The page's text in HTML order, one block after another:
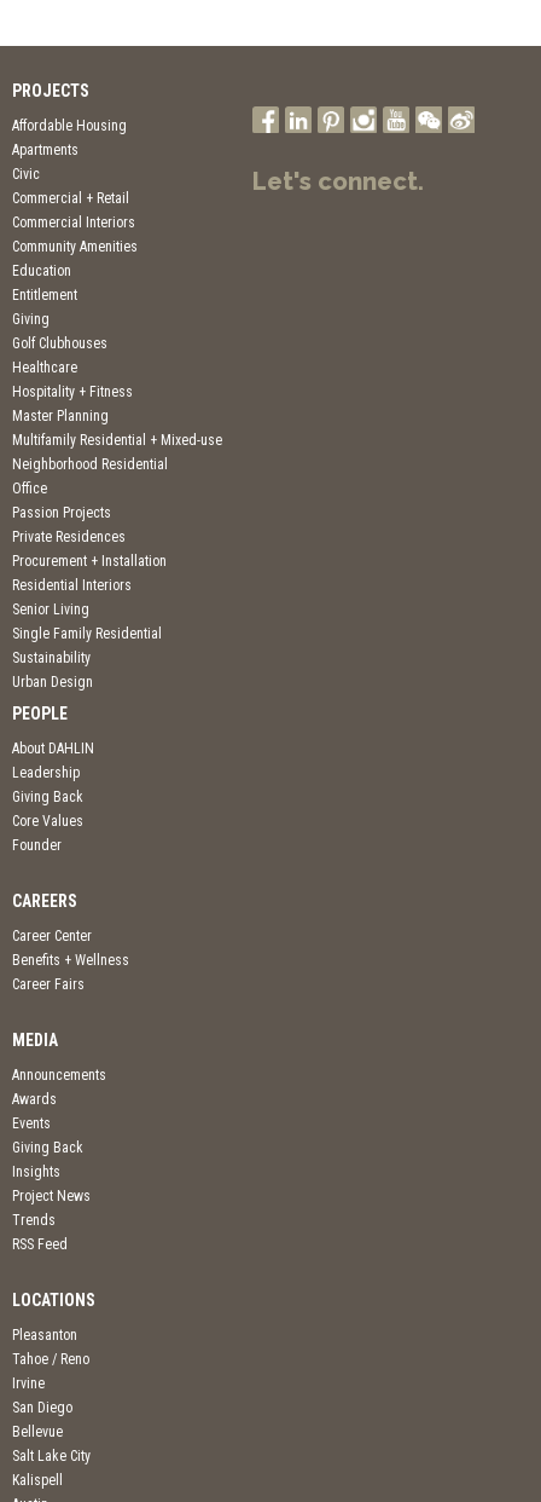
PROJECTS
Affordable Housing
Apartments
Civic
Commercial + Retail
Commercial Interiors
Community Amenities
Education
Entitlement
Giving
Golf Clubhouses
Healthcare
Hospitality + Fitness
Master Planning
Multifamily Residential + Mixed-use
Neighborhood Residential
Office
Passion Projects
Private Residences
Procurement + Installation
Residential Interiors
Senior Living
Single Family Residential
Sustainability
Urban Design
PEOPLE
About DAHLIN
Leadership
Giving Back
Core Values
Founder
CAREERS
Career Center
Benefits + Wellness
Career Fairs
MEDIA
Announcements
Awards
Events
Giving Back
Insights
Project News
Trends
RSS Feed
LOCATIONS
Pleasanton
Tahoe / Reno
Irvine
San Diego
Bellevue
Salt Lake City
Kalispell
Let's connect.